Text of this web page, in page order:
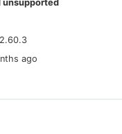
unsupported
2.60.3
ago